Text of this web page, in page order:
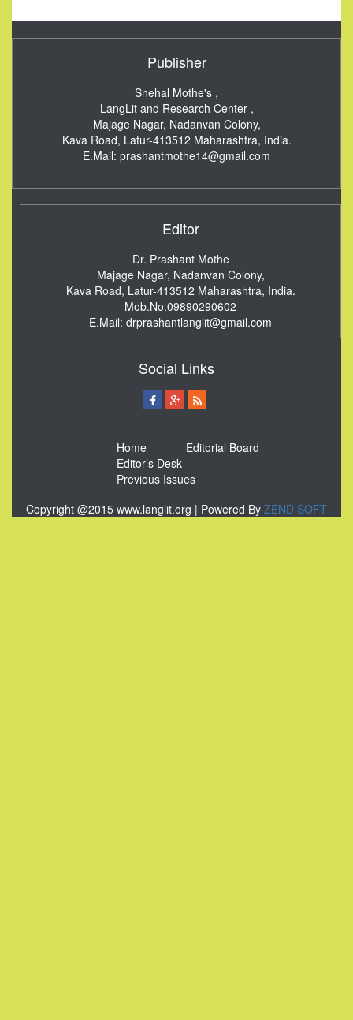
Publisher
Snehal Mothe's ,
LangLit and Research Center ,
Majage Nagar, Nadanvan Colony,
Kava Road, Latur-413512 Maharashtra, India.
E.Mail: prashantmothe14@gmail.com
Editor
Dr. Prashant Mothe
Majage Nagar, Nadanvan Colony,
Kava Road, Latur-413512 Maharashtra, India.
Mob.No.09890290602
E.Mail: drprashantlanglit@gmail.com
Social Links
Home
Editorial Board
Editor’s Desk
Previous Issues
Copyright @2015 www.langlit.org | Powered By ZEND SOFT